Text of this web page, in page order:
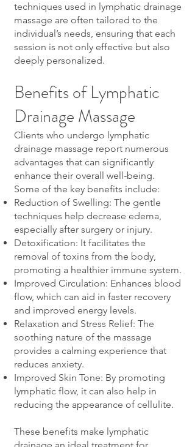
techniques used in lymphatic drainage
massage are often tailored to the
individual’s needs, ensuring that each
session is not only effective but also
deeply personalized.
Benefits of Lymphatic
Drainage Massage
Clients who undergo lymphatic
drainage massage report numerous
advantages that can significantly
enhance their overall well-being.
Some of the key benefits include:
Reduction of Swelling: The gentle
techniques help decrease edema,
especially after surgery or injury.
Detoxification: It facilitates the
removal of toxins from the body,
promoting a healthier immune system.
Improved Circulation: Enhances blood
flow, which can aid in faster recovery
and improved energy levels.
Relaxation and Stress Relief: The
soothing nature of the massage
provides a calming experience that
reduces anxiety.
Improved Skin Tone: By promoting
lymphatic flow, it can also help in
reducing the appearance of cellulite.
These benefits make lymphatic